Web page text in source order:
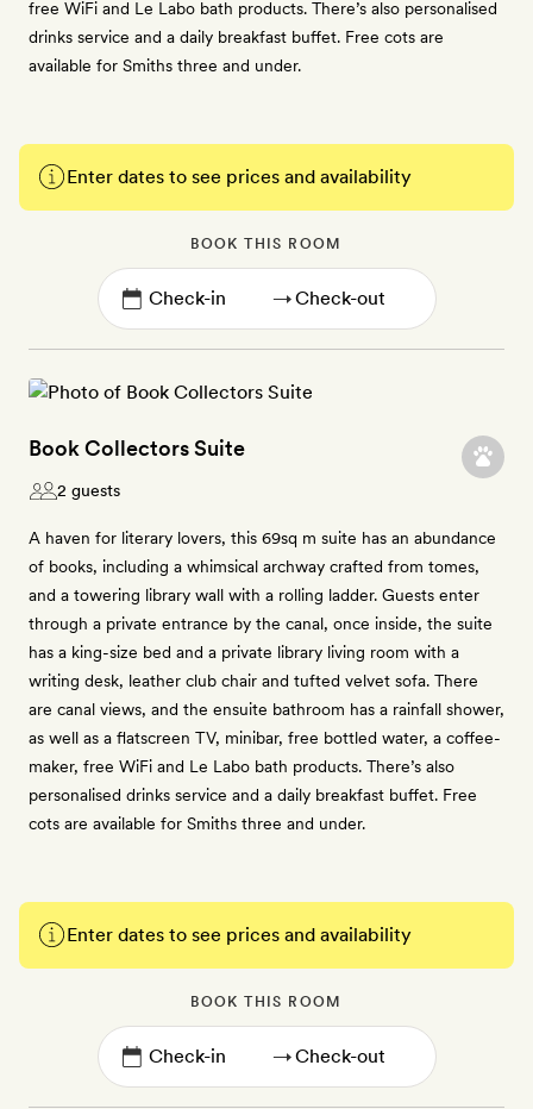
free WiFi and Le Labo bath products. There’s also personalised
drinks service and a daily breakfast buffet. Free cots are
available for Smiths three and under.
Enter dates to see prices and availability
BOOK THIS ROOM
→
Book Collectors Suite
2 guests
A haven for literary lovers, this 69sq m suite has an abundance
of books, including a whimsical archway crafted from tomes,
and a towering library wall with a rolling ladder. Guests enter
through a private entrance by the canal, once inside, the suite
has a king-size bed and a private library living room with a
writing desk, leather club chair and tufted velvet sofa. There
are canal views, and the ensuite bathroom has a rainfall shower,
as well as a flatscreen TV, minibar, free bottled water, a coffee-
maker, free WiFi and Le Labo bath products. There’s also
personalised drinks service and a daily breakfast buffet. Free
cots are available for Smiths three and under.
Enter dates to see prices and availability
BOOK THIS ROOM
→